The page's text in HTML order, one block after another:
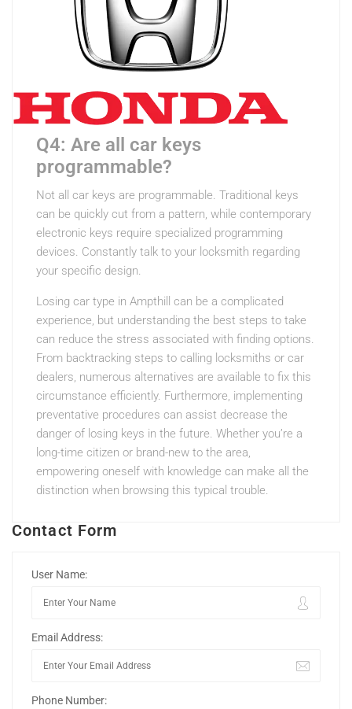
Q4: Are all car keys
programmable?
Not all car keys are programmable. Traditional keys
can be quickly cut from a pattern, while contemporary
electronic keys require specialized programming
devices. Constantly talk to your locksmith regarding
your specific design.
Losing car type in Ampthill can be a complicated
experience, but understanding the best steps to take
can reduce the stress associated with finding options.
From backtracking steps to calling locksmiths or car
dealers, numerous alternatives are available to fix this
circumstance efficiently. Furthermore, implementing
preventative procedures can assist decrease the
danger of losing keys in the future. Whether you’re a
long-time citizen or brand-new to the area,
empowering oneself with knowledge can make all the
distinction when browsing this typical trouble.
Contact Form
User Name:
Email Address:
Phone Number: